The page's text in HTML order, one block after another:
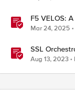
F5 VELOS:
Mar 24, 2025
SSL
Detecting
Aug 13, 2023